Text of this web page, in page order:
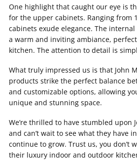
One highlight that caught our eye is
for the upper cabinets. Ranging from
cabinets exude elegance. The
a warm and inviting ambiance,
kitchen. The attention to detail is
What truly impressed us is that John
products strike the perfect balance
and customizable options, allowing
unique and stunning space.
We’re thrilled to have stumbled upon
and can’t wait to see what they have
continue to grow. Trust us, you don’t
their luxury indoor and outdoor